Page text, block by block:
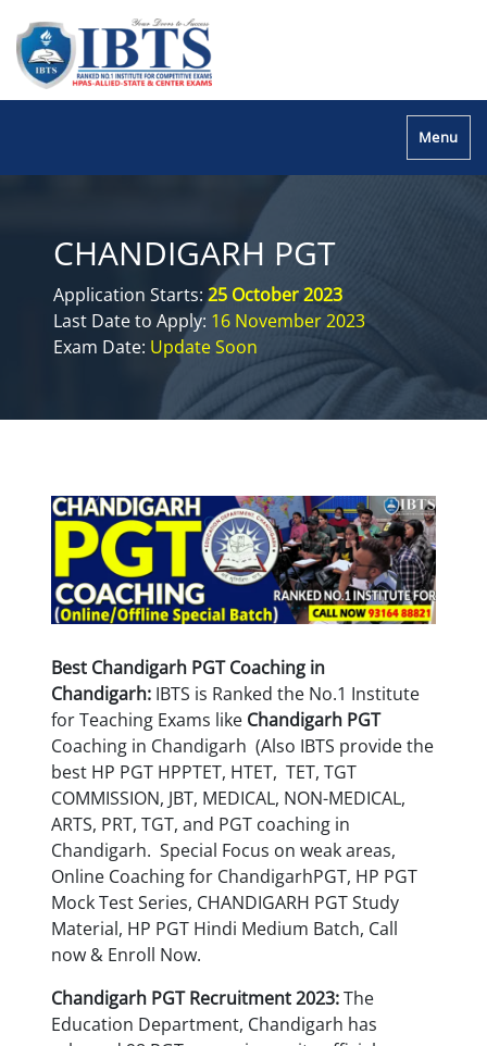
Menu
CHANDIGARH PGT
Application Starts: 25 October 2023
Last Date to Apply: 16 November 2023
Exam Date: Update Soon
Best Chandigarh PGT Coaching in
Chandigarh: IBTS is Ranked the No.1 Institute
for Teaching Exams like Chandigarh PGT
Coaching in Chandigarh (Also IBTS provide the
best HP PGT HPPTET, HTET, TET, TGT
COMMISSION, JBT, MEDICAL, NON-MEDICAL,
ARTS, PRT, TGT, and PGT coaching in
Chandigarh. Special Focus on weak areas,
Online Coaching for ChandigarhPGT, HP PGT
Mock Test Series, CHANDIGARH PGT Study
Material, HP PGT Hindi Medium Batch, Call
now & Enroll Now.
Chandigarh PGT Recruitment 2023:The
Education Department, Chandigarh has